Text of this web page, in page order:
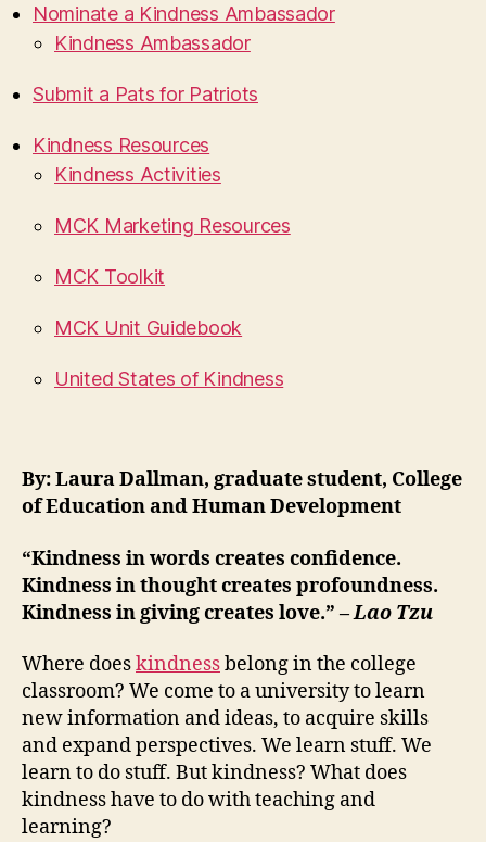
Nominate a Kindness Ambassador
Kindness Ambassador
Submit a Pats for Patriots
Kindness Resources
Kindness Activities
MCK Marketing Resources
MCK Toolkit
MCK Unit Guidebook
United States of Kindness
By: Laura Dallman, graduate student, College
of Education and Human Development
“Kindness in words creates confidence.
Kindness in thought creates profoundness.
Kindness in giving creates love.” –Lao Tzu
Where doeskindnessbelong in the college
classroom? We come to a university to learn
new information and ideas, to acquire skills
and expand perspectives. We learn stuff. We
learn to do stuff. But kindness? What does
kindness have to do with teaching and
learning?